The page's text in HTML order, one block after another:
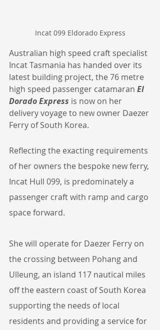
Incat 099 Eldorado Express
Australian high speed craft specialist
Incat Tasmania has handed over its
latest building project, the 76 metre
high speed passenger catamaran El
Dorado Express is now on her
delivery voyage to new owner Daezer
Ferry of South Korea.
Reflecting the exacting requirements
of her owners the bespoke new ferry,
Incat Hull 099, is predominately a
passenger craft with ramp and cargo
space forward.
She will operate for Daezer Ferry on
the crossing between Pohang and
Ulleung, an island 117 nautical miles
off the eastern coast of South Korea
supporting the needs of local
residents and providing a service for